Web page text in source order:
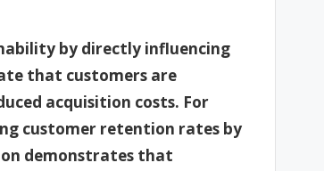
by directly influencing
that customers are
acquisition costs. For
customer retention rates by
demonstrates that